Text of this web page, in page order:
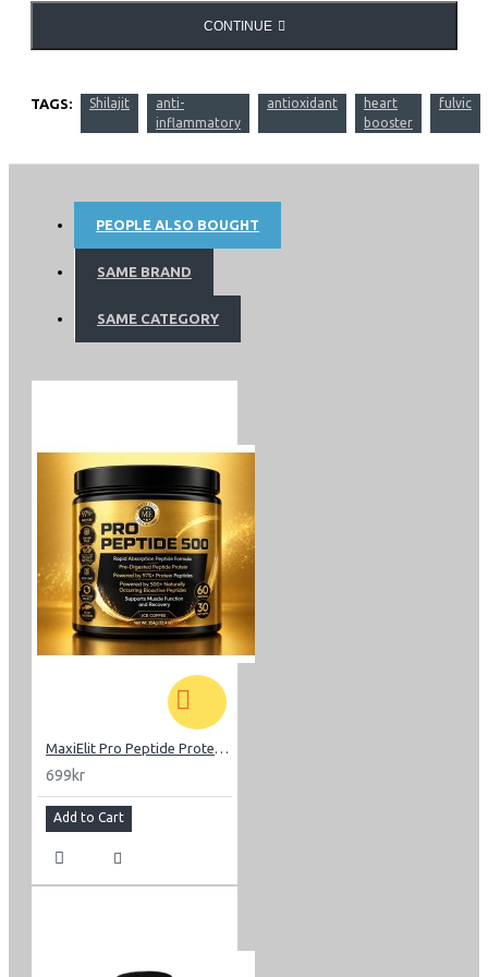
CONTINUE
TAGS: Shilajit
anti-
inflammatory
antioxidant
heart
booster
fulvic
PEOPLE ALSO BOUGHT
SAME BRAND
SAME CATEGORY
MaxiElit Pro Peptide Protein 352g
699kr
Add to Cart